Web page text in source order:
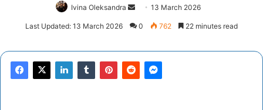
Ivina Oleksandra
Send
an
13 March 2026
Last Updated: 13 March 2026 0 762 22 minutes read